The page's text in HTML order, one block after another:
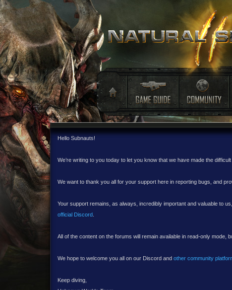
Hello Subnauts!
We’re writing to you today to let you know that we have made the
We want to thank you all for your support here in reporting bugs, and
Your support remains, as always, incredibly important and valuable to
official Discord.
All of the content on the forums will remain available in read-only mode,
We hope to welcome you all on our Discord and other community
Keep diving,